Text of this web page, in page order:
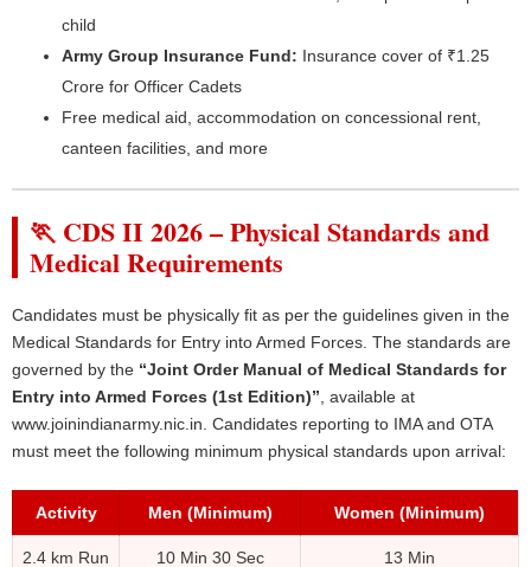
child
Army Group Insurance Fund: Insurance cover of ₹1.25
Crore for Officer Cadets
Free medical aid, accommodation on concessional rent,
canteen facilities, and more
🏃 CDS II 2026 – Physical Standards and
Medical Requirements
Candidates must be physically fit as per the guidelines given in the
Medical Standards for Entry into Armed Forces. The standards are
governed by the “Joint Order Manual of Medical Standards for
Entry into Armed Forces (1st Edition)”, available at
www.joinindianarmy.nic.in. Candidates reporting to IMA and OTA
must meet the following minimum physical standards upon arrival:
Activity Men (Minimum) Women (Minimum)
2.4 km Run 10 Min 30 Sec 13 Min